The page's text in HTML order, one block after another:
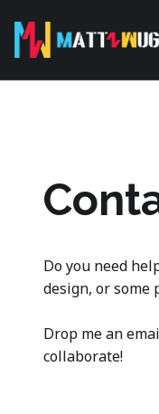
Do you need
design, or some
Drop me an
collaborate!